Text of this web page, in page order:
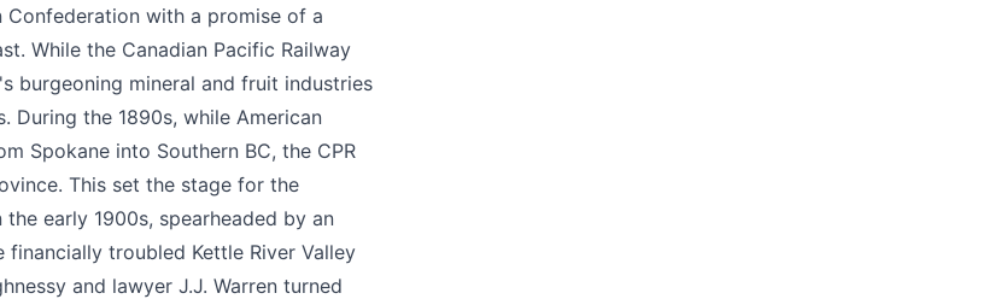
Confederation with a promise of a
While the Canadian Pacific Railway
burgeoning mineral and fruit industries
During the 1890s, while American
Spokane into Southern BC, the CPR
This set the stage for the
early 1900s, spearheaded by an
financially troubled Kettle River Valley
and lawyer J.J. Warren turned